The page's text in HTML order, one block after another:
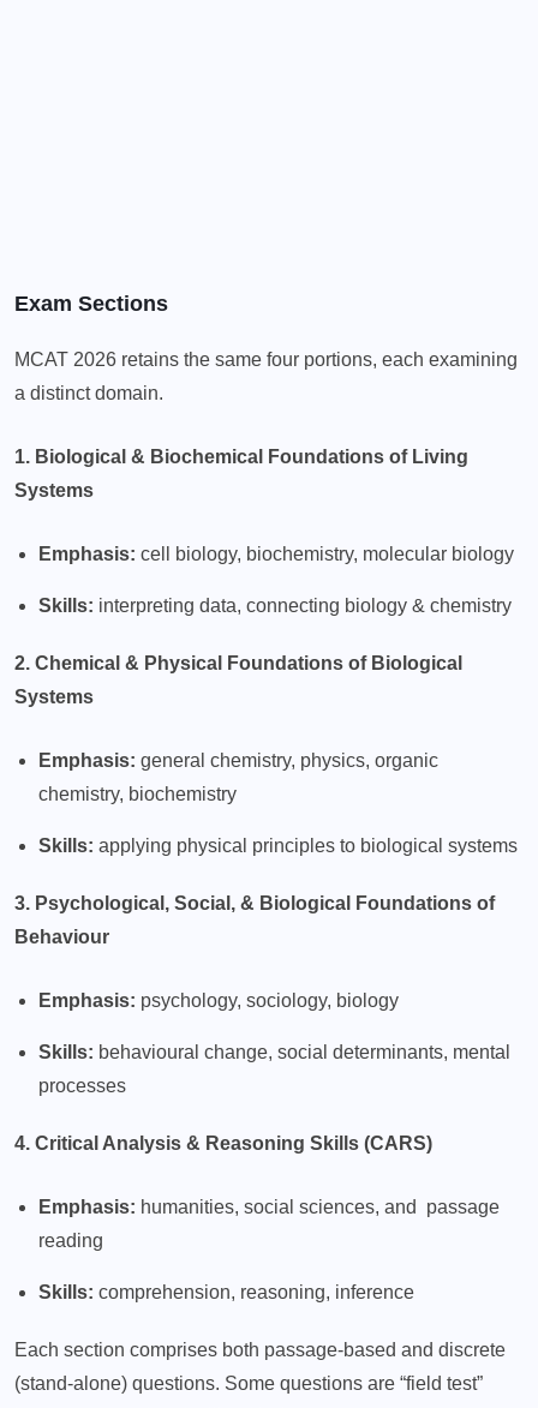
Exam Sections
MCAT 2026 retains the same four portions, each examining
a distinct domain.
1. Biological & Biochemical Foundations of Living
Systems
Emphasis: cell biology, biochemistry, molecular biology
Skills: interpreting data, connecting biology & chemistry
2. Chemical & Physical Foundations of Biological
Systems
Emphasis: general chemistry, physics, organic
chemistry, biochemistry
Skills: applying physical principles to biological systems
3. Psychological, Social, & Biological Foundations of
Behaviour
Emphasis: psychology, sociology, biology
Skills: behavioural change, social determinants, mental
processes
4. Critical Analysis & Reasoning Skills (CARS)
Emphasis: humanities, social sciences, and passage
reading
Skills: comprehension, reasoning, inference
Each section comprises both passage-based and discrete
(stand-alone) questions. Some questions are “field test”